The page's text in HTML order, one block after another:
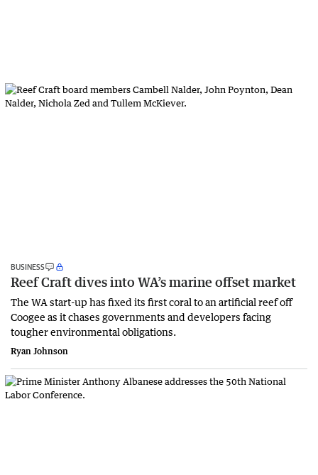
BUSINESS
Reef Craft dives into WA’s marine offset market
The WA start-up has fixed its first coral to an artificial reef off
Coogee as it chases governments and developers facing
tougher environmental obligations.
Ryan Johnson